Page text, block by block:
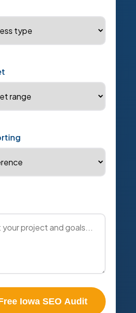
Iowa SEO Audit